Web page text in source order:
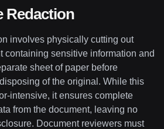
Redaction
involves physically cutting out
containing sensitive information and
sheet of paper before
of the original. While this
intensive, it ensures complete
from the document, leaving no
Document reviewers must